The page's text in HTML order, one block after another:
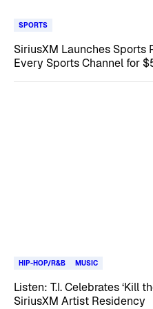
SPORTS
SiriusXM Launches Sports
Every Sports Channel for
HIP-HOP/R&B MUSIC
Listen: T.I. Celebrates ‘Kill
SiriusXM Artist Residency